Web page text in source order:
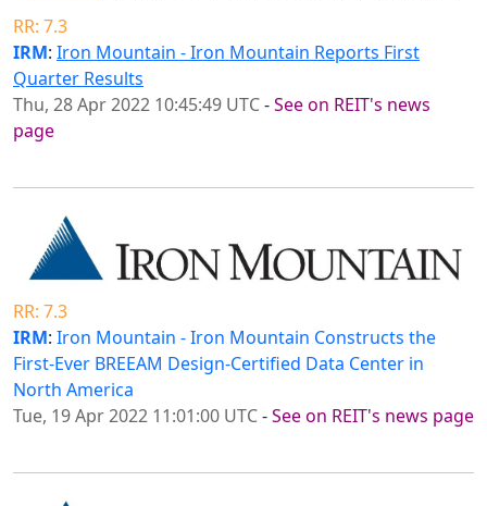
RR: 7.3
IRM: Iron Mountain - Iron Mountain Reports First
Quarter Results
Thu, 28 Apr 2022 10:45:49 UTC-See on REIT's news
page
RR: 7.3
IRM: Iron Mountain - Iron Mountain Constructs the
First-Ever BREEAM Design-Certified Data Center in
North America
Tue, 19 Apr 2022 11:01:00 UTC-See on REIT's news page